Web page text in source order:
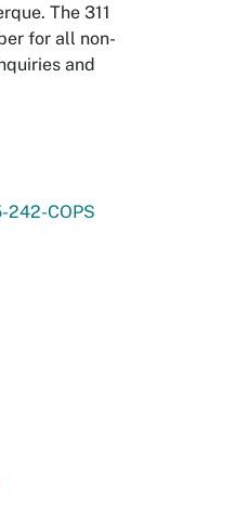
The 311
for all non-
and
242-COPS